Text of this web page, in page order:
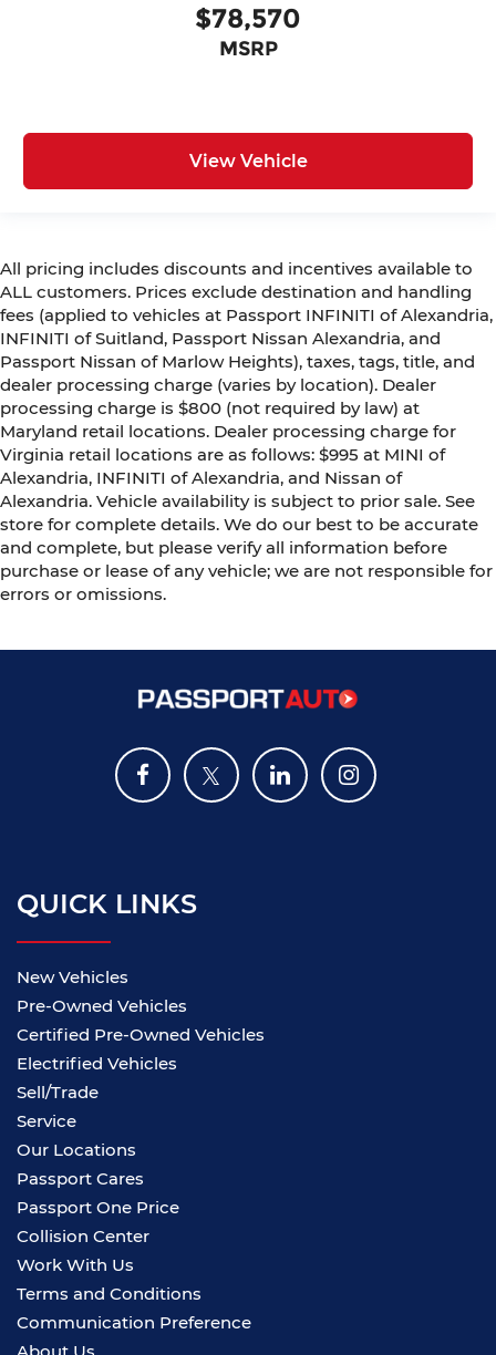
$78,570
MSRP
View Vehicle
All pricing includes discounts and incentives available to
ALL customers. Prices exclude destination and handling
fees (applied to vehicles at Passport INFINITI of Alexandria,
INFINITI of Suitland, Passport Nissan Alexandria, and
Passport Nissan of Marlow Heights), taxes, tags, title, and
dealer processing charge (varies by location). Dealer
processing charge is $800 (not required by law) at
Maryland retail locations. Dealer processing charge for
Virginia retail locations are as follows: $995 at MINI of
Alexandria, INFINITI of Alexandria, and Nissan of
Alexandria. Vehicle availability is subject to prior sale. See
store for complete details. We do our best to be accurate
and complete, but please verify all information before
purchase or lease of any vehicle; we are not responsible for
errors or omissions.
QUICK LINKS
New Vehicles
Pre-Owned Vehicles
Certified Pre-Owned Vehicles
Electrified Vehicles
Sell/Trade
Service
Our Locations
Passport Cares
Passport One Price
Collision Center
Work With Us
Terms and Conditions
Communication Preference
About Us